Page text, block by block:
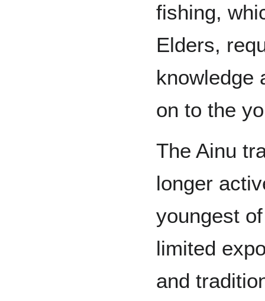
fishing,
Elders,
knowledge
on to the
The Ainu
longer
youngest
limited
and